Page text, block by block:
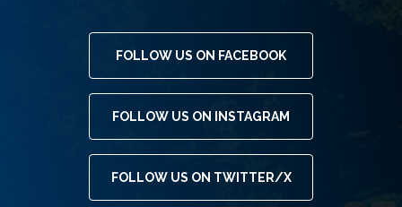
FOLLOW US ON FACEBOOK
FOLLOW US ON INSTAGRAM
FOLLOW US ON TWITTER/X